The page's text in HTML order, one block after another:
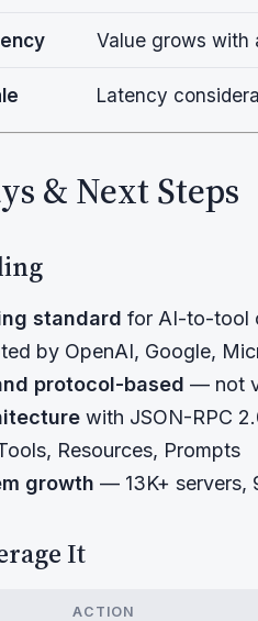
Value grows
Latency
& Next Steps
standard for AI-to-tool
by OpenAI, Google,
protocol-based — not
with JSON-RPC
Resources, Prompts
growth — 13K+ servers,
It
ACTION